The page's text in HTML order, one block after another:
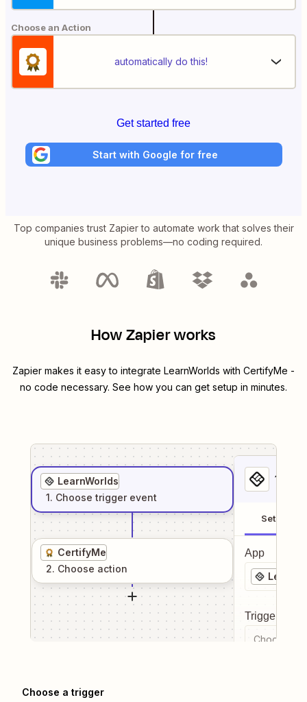
Choose an Action
automatically do this!
Get started free
Start with Google for free
Top companies trust Zapier to automate work that solves their
unique business problems—no coding required.
How Zapier works
Zapier makes it easy to integrate LearnWorlds with CertifyMe -
no code necessary. See how you can get setup in minutes.
LearnWorlds
1. Choose trigger event
CertifyMe
2. Choose action
1
Setup
App
Trigger
Choose a
Choose a trigger